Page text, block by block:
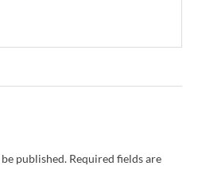
published. Required fields are